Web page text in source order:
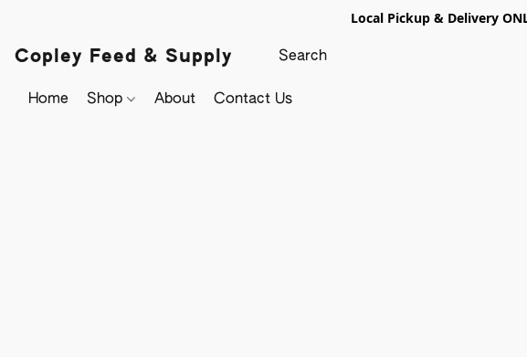
Local Pickup & Delivery
Copley Feed & Supply
Home Shop About Contact Us